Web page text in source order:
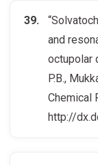
and
octupolar
P.B.,
Chemical
http://